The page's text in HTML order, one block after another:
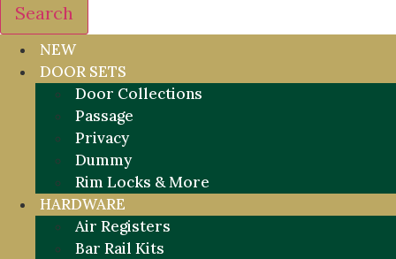
Search
NEW
DOOR SETS
Door Collections
Passage
Privacy
Dummy
Rim Locks & More
HARDWARE
Air Registers
Bar Rail Kits